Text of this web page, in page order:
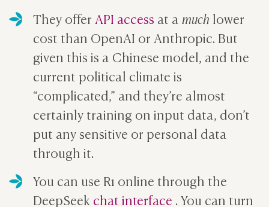
They offer API access at amuch lower
cost than OpenAI or Anthropic. But
given this is a Chinese model, and the
current political climate is
“complicated,” and they’re almost
certainly training on input data, don’t
put any sensitive or personal data
through it.
You can use R1 online through the
DeepSeek chat interface . You can turn